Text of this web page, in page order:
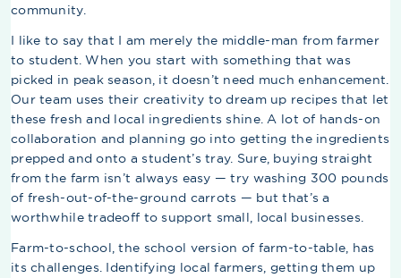
community.
I like to say that I am merely the middle-man from farmer
to student. When you start with something that was
picked in peak season, it doesn’t need much enhancement.
Our team uses their creativity to dream up recipes that let
these fresh and local ingredients shine. A lot of hands-on
collaboration and planning go into getting the ingredients
prepped and onto a student’s tray. Sure, buying straight
from the farm isn’t always easy — try washing 300 pounds
of fresh-out-of-the-ground carrots — but that’s a
worthwhile tradeoff to support small, local businesses.
Farm-to-school, the school version of farm-to-table, has
its challenges. Identifying local farmers, getting them up